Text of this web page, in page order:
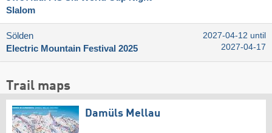
Slalom
Sölden
Electric Mountain Festival 2025
2027-04-12 until
2027-04-17
Trail maps
Damüls Mellau